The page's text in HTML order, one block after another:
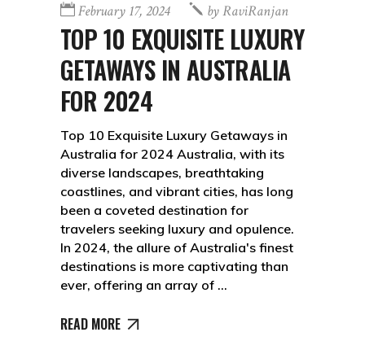
February 17, 2024 byRaviRanjan
TOP 10 EXQUISITE LUXURY
GETAWAYS IN AUSTRALIA
FOR 2024
Top 10 Exquisite Luxury Getaways in
Australia for 2024 Australia, with its
diverse landscapes, breathtaking
coastlines, and vibrant cities, has long
been a coveted destination for
travelers seeking luxury and opulence.
In 2024, the allure of Australia's finest
destinations is more captivating than
ever, offering an array of
READ MORE